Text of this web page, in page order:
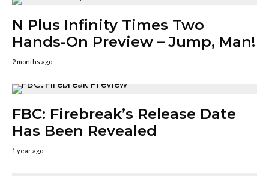
N Plus Infinity Times Two
Hands-On Preview – Jump, Man!
2 months ago
FBC: Firebreak’s Release Date
Has Been Revealed
1 year ago